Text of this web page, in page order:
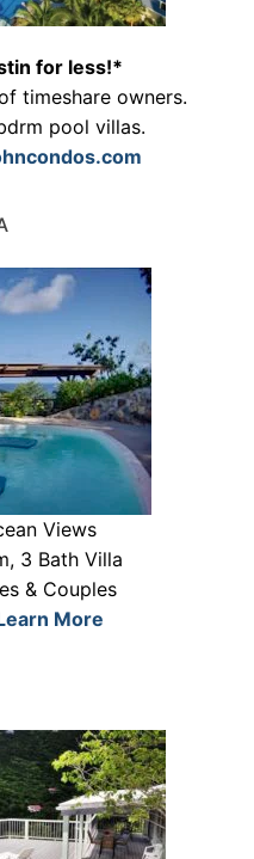
for less!*
timeshare owners.
pool villas.
Views
3 Bath Villa
& Couples
More